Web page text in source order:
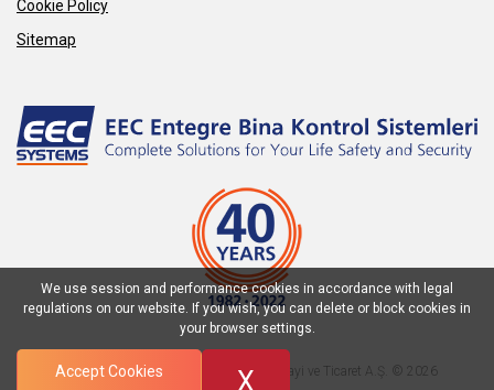
Cookie Policy
Sitemap
EEC Entegre Bina Kontrol Sistemleri Sanayi ve Ticaret A.Ş. © 2026
We use session and performance cookies in accordance with legal
regulations on our website. If you wish, you can delete or block cookies in
your browser settings.
Accept Cookies X